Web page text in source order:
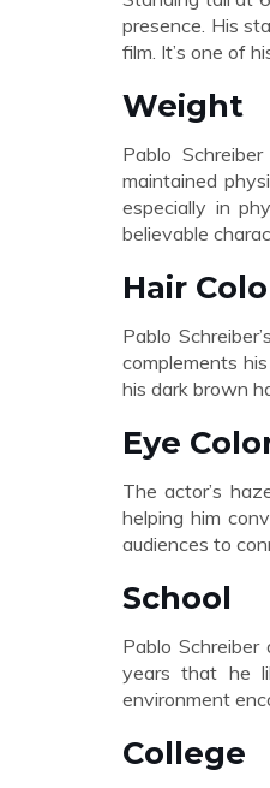
presence. His
film. It’s one of
Weight
Pablo
maintained
especially in
believable
Hair
Pablo
complements
his dark brown
Eye
The actor’s
helping him
audiences to
School
Pablo
years that he
environment
College